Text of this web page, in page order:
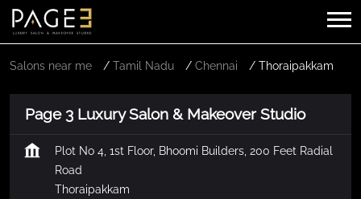
Salons near me Tamil Nadu Chennai Thoraipakkam
Page 3 Luxury Salon & Makeover Studio
Plot No 4, 1st Floor, Bhoomi Builders, 200 Feet Radial
Road
Thoraipakkam